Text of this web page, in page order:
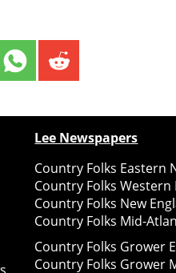
Lee Newspapers
Country Folks Eastern
Country Folks Western
Country Folks New
Country Folks Mid-
Country Folks Grower
Country Folks Grower